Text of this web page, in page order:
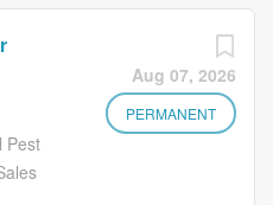
Operations specializes
for residential and
humane wildlife
repair solutions
resolve wildlife-related
Aug 07, 2026
PERMANENT
Pest